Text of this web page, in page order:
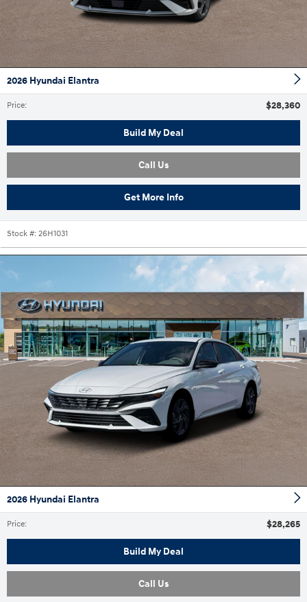
2026 Hyundai Elantra
Price: $28,360
Build My Deal
Call Us
Get More Info
Stock #: 26H1031
2026 Hyundai Elantra
Price: $28,265
Build My Deal
Call Us